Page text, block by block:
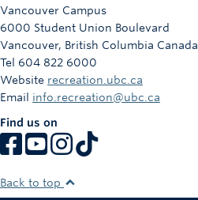
Vancouver Campus
6000 Student Union Boulevard
Vancouver, British Columbia Canada
Tel 604 822 6000
Website recreation.ubc.ca
Email info.recreation@ubc.ca
Find us on
Back to top